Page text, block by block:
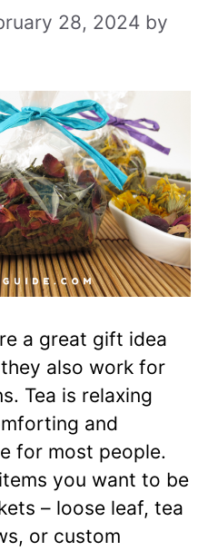
28, 2024 by
a great gift idea
also work for
Tea is relaxing
and
for most people.
you want to be
– loose leaf, tea
or custom